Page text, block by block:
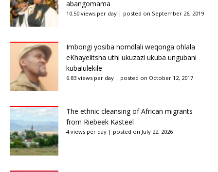
abangomama
10.50 views per day | posted on September 26, 2019
Imbongi yosiba nomdlali weqonga ohlala
eKhayelitsha uthi ukuzazi ukuba ungubani
kubalulekile
6.83 views per day | posted on October 12, 2017
The ethnic cleansing of African migrants
from Riebeek Kasteel
4 views per day | posted on July 22, 2026